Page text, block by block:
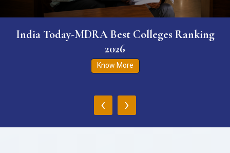
India Today-MDRA Best Colleges Ranking
2026
Know More
‹ ›